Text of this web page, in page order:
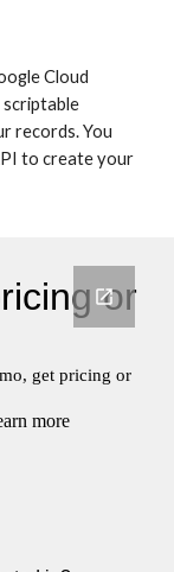
Cloud
scriptable
records. You
to create your